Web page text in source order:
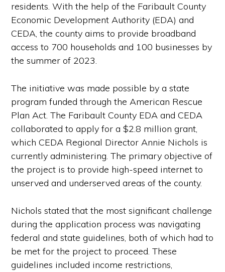
residents. With the help of the Faribault County
Economic Development Authority (EDA) and
CEDA, the county aims to provide broadband
access to 700 households and 100 businesses by
the summer of 2023.
The initiative was made possible by a state
program funded through the American Rescue
Plan Act. The Faribault County EDA and CEDA
collaborated to apply for a $2.8 million grant,
which CEDA Regional Director Annie Nichols is
currently administering. The primary objective of
the project is to provide high-speed internet to
unserved and underserved areas of the county.
Nichols stated that the most significant challenge
during the application process was navigating
federal and state guidelines, both of which had to
be met for the project to proceed. These
guidelines included income restrictions,